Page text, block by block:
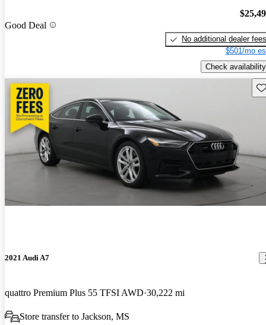
Good Deal
No additional dealer fees
$501/mo
Check availability
2021 Audi A7
quattro Premium Plus 55 TFSI AWD 30,222 mi
Store transfer to Jackson, MS